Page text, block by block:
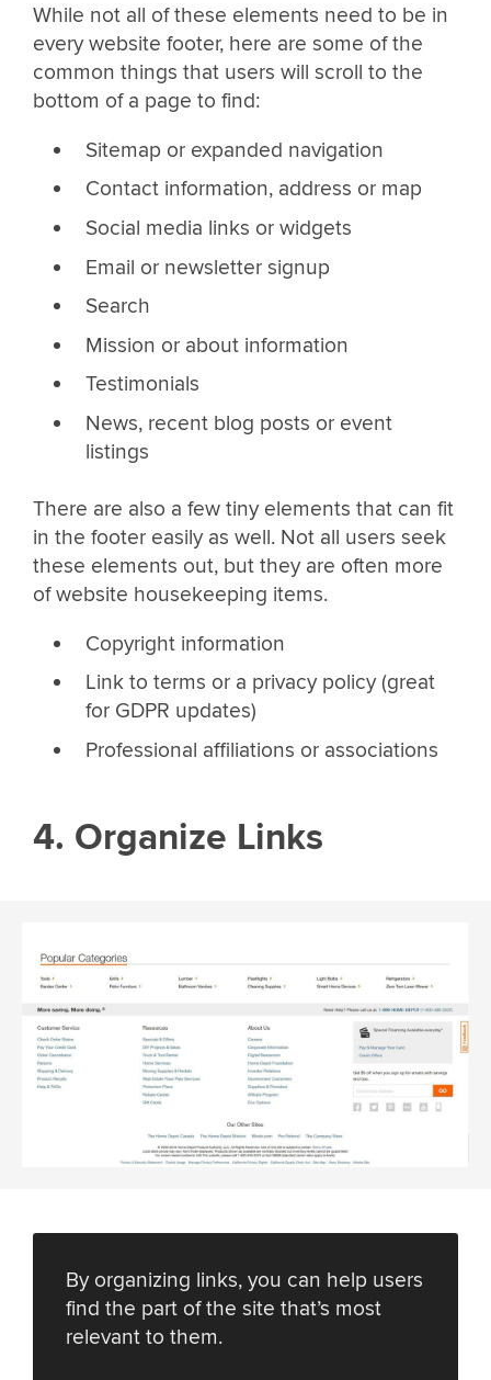
While not all of these elements need to be in
every website footer, here are some of the
common things that users will scroll to the
bottom of a page to find:
Sitemap or expanded navigation
Contact information, address or map
Social media links or widgets
Email or newsletter signup
Search
Mission or about information
Testimonials
News, recent blog posts or event
listings
There are also a few tiny elements that can fit
in the footer easily as well. Not all users seek
these elements out, but they are often more
of website housekeeping items.
Copyright information
Link to terms or a privacy policy (great
for GDPR updates)
Professional affiliations or associations
4. Organize Links
By organizing links, you can help users
find the part of the site that’s most
relevant to them.